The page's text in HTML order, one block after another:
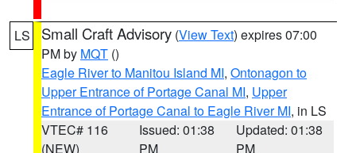
LS Small Craft Advisory (View Text) expires 07:00
PM by MQT ()
Eagle River to Manitou Island MI, Ontonagon to
Upper Entrance of Portage Canal MI, Upper
Entrance of Portage Canal to Eagle River MI, in LS
VTEC# 116
(NEW)
Issued: 01:38
PM
Updated: 01:38
PM